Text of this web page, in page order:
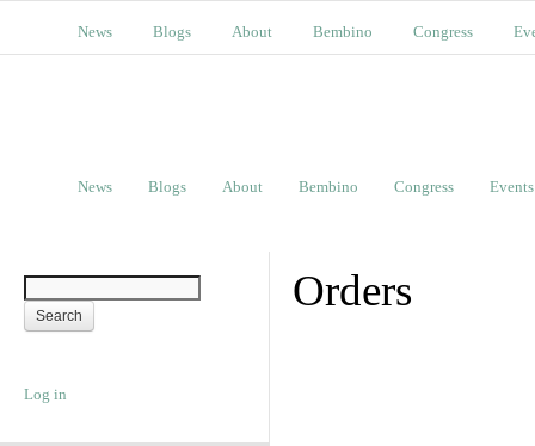
News Blogs About Bembino Congress
News Blogs About Bembino Congress Events
Log in
Orders